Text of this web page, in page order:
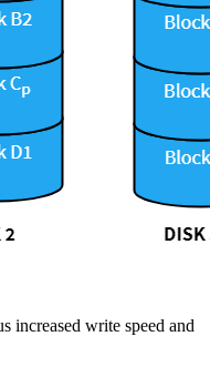
increased write speed and